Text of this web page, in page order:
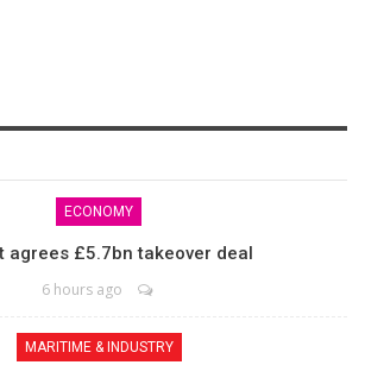
ECONOMY
agrees £5.7bn takeover deal
6 hours ago
MARITIME & INDUSTRY